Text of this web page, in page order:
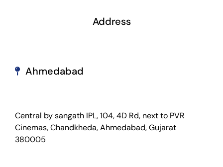
Address
Ahmedabad
Central by sangath IPL, 104, 4D Rd, next to PVR
Cinemas, Chandkheda, Ahmedabad, Gujarat
380005